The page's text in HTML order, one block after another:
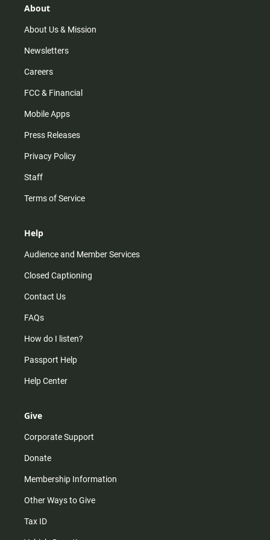
r
m
About
About Us & Mission
Newsletters
Careers
FCC & Financial
Mobile Apps
Press Releases
Privacy Policy
Staff
Terms of Service
Help
Audience and Member Services
Closed Captioning
Contact Us
FAQs
How do I listen?
Passport Help
Help Center
Give
Corporate Support
Donate
Membership Information
Other Ways to Give
Tax ID